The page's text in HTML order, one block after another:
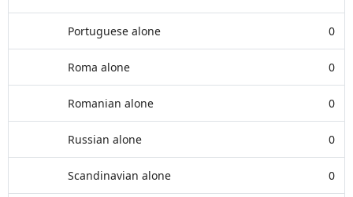
Portuguese alone 0
Roma alone 0
Romanian alone 0
Russian alone 0
Scandinavian alone 0